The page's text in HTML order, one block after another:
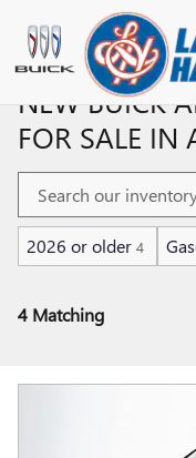
Skip to main content
NEW BUICK
FOR SALE IN
2026 or older 4
4 Matching